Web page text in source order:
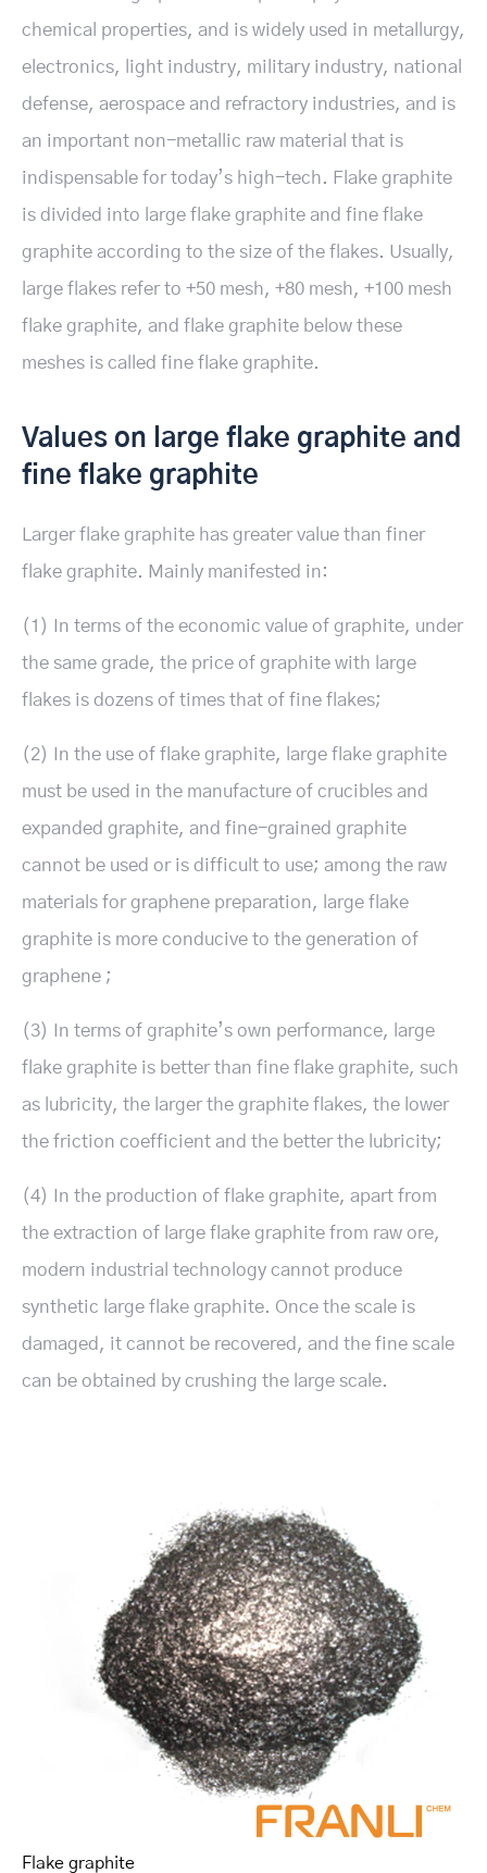
chemical properties, and is widely used in metallurgy,
electronics, light industry, military industry, national
defense, aerospace and refractory industries, and is
an important non-metallic raw material that is
indispensable for today’s high-tech. Flake graphite
is divided into large flake graphite and fine flake
graphite according to the size of the flakes. Usually,
large flakes refer to +50 mesh, +80 mesh, +100 mesh
flake graphite, and flake graphite below these
meshes is called fine flake graphite.
Values on large flake graphite and
fine flake graphite
Larger flake graphite has greater value than finer
flake graphite. Mainly manifested in:
(1) In terms of the economic value of graphite, under
the same grade, the price of graphite with large
flakes is dozens of times that of fine flakes;
(2) In the use of flake graphite, large flake graphite
must be used in the manufacture of crucibles and
expanded graphite, and fine-grained graphite
cannot be used or is difficult to use; among the raw
materials for graphene preparation, large flake
graphite is more conducive to the generation of
graphene ;
(3) In terms of graphite’s own performance, large
flake graphite is better than fine flake graphite, such
as lubricity, the larger the graphite flakes, the lower
the friction coefficient and the better the lubricity;
(4) In the production of flake graphite, apart from
the extraction of large flake graphite from raw ore,
modern industrial technology cannot produce
synthetic large flake graphite. Once the scale is
damaged, it cannot be recovered, and the fine scale
can be obtained by crushing the large scale.
Flake graphite